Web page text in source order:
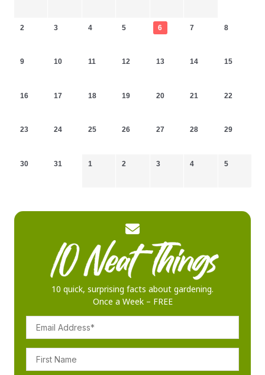
2 3 4 5 6 7 8
9 10 11 12 13 14 15
16 17 18 19 20 21 22
23 24 25 26 27 28 29
30 31 1 2 3 4 5
10 quick, surprising facts about gardening.
Once a Week – FREE